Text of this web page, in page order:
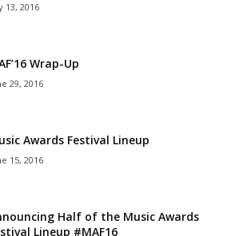
13, 2016
Wrap-Up
29, 2016
Awards Festival Lineup
15, 2016
Half of the Music Awards
Lineup #MAF16